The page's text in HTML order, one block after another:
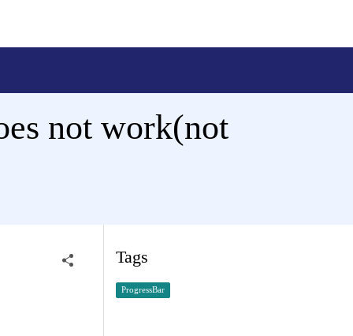
not work(not
Tags
ProgressBar